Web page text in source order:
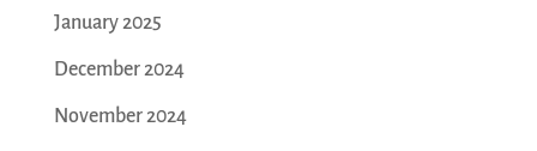
January 2025
December 2024
November 2024